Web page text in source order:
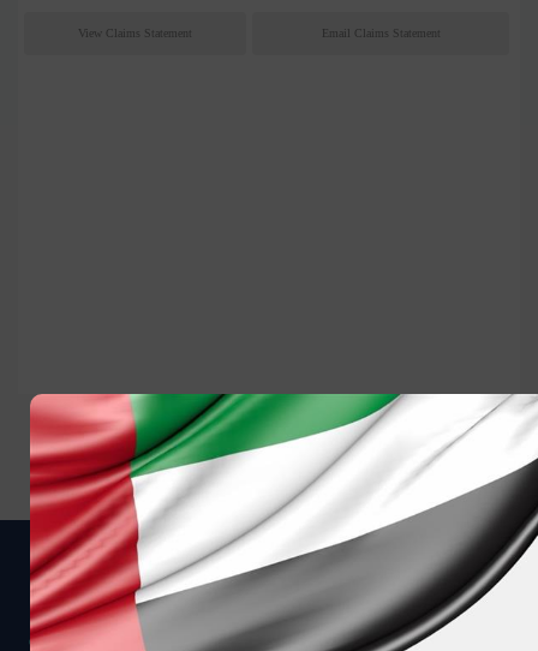
Get in touch
CALL US AT MESSAGE US ON WHATSAPP